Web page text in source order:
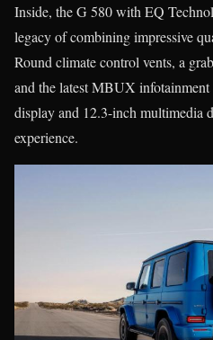
Inside, the G 580 with EQ
legacy of combining impressive
Round climate control vents, a
and the latest MBUX
display and 12.3-inch multimedia
experience.